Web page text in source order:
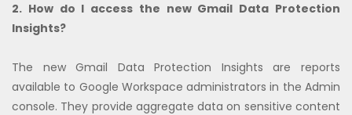
2. How do I access the new Gmail Data Protection
Insights?
The new Gmail Data Protection Insights are reports
available to Google Workspace administrators in the Admin
console. They provide aggregate data on sensitive content